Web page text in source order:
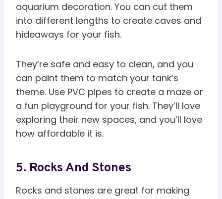
aquarium decoration. You can cut them
into different lengths to create caves and
hideaways for your fish.
They’re safe and easy to clean, and you
can paint them to match your tank’s
theme. Use PVC pipes to create a maze or
a fun playground for your fish. They’ll love
exploring their new spaces, and you’ll love
how affordable it is.
5. Rocks And Stones
Rocks and stones are great for making